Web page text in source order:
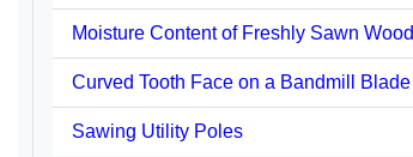
Moisture Content of Freshly Sawn Wood
Curved Tooth Face on a Bandmill Blade
Sawing Utility Poles